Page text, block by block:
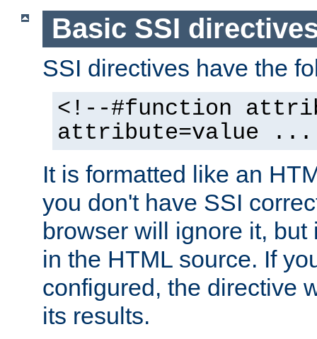
Basic SSI
SSI directives have the
<!--#function
attribute=value
It is formatted like an
you don't have SSI
browser will ignore it,
in the HTML source. If
configured, the directive
its results.